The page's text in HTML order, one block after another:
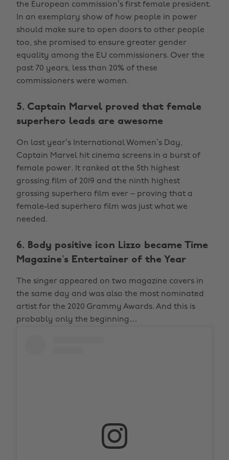
the European commission’s first female president.
In an exemplary show of how people in power
should make sure to open doors to other people
too, she promised to ensure greater gender
equality among the EU commissioners. Over the
past 70 years, less than 20% of these
commissioners were women.
5. Captain Marvel proved that female
superhero leads are awesome
On last year’s International Women’s Day,
Captain Marvel hit cinema screens in a burst of
female power. It ranked at the 5th highest
grossing film of 2019 and the ninth highest
grossing superhero film ever – proving that a
female-led superhero film was just what we
needed.
6. Body positive icon Lizzo became Time
Magazine’s Entertainer of the Year
The singer appeared on two magazine covers in
the same day and was also the most nominated
artist for the 2020 Grammy Awards. And this is
probably only the beginning…